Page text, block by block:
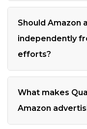
Should Amazon
independently
efforts?
What makes
Amazon